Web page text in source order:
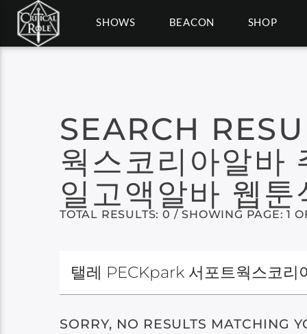
SHOWS BEACON SHOP
SEARCH
웍스코리아알바
일고액알바 웹
TOTAL RESULTS: 0 / SHOWING PAGE: 1
SORRY, NO RESULTS MATCHING